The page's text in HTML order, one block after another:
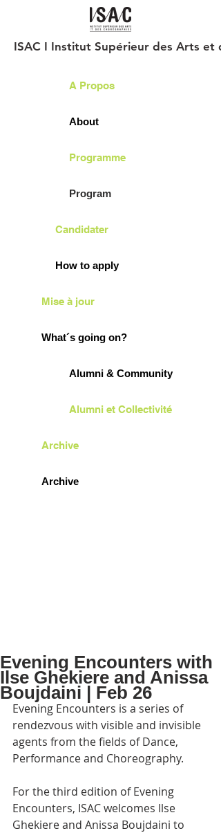
ISAC I Institut Supérieur des Arts et
A Propos
About
Programme
Program
Candidater
How to apply
Mise à jour
What´s going on?
Alumni & Community
Alumni et Collectivité
Archive
Archive
Evening Encounters with
Ilse Ghekiere and Anissa
Boujdaini | Feb 26
Evening Encounters is a series of
rendezvous with visible and invisible
agents from the fields of Dance,
Performance and Choreography.
For the third edition of Evening
Encounters, ISAC welcomes Ilse
Ghekiere and Anissa Boujdaini to